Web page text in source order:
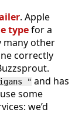
. Apple
typefor a
many other
correctly
" and has
some
we’d